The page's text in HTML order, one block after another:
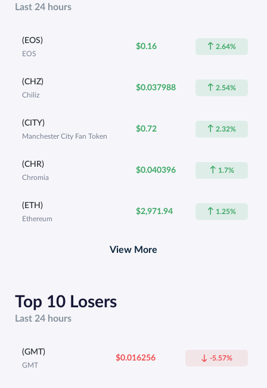
Last 24 hours
(EOS)
EOS
$0.16 2.64%
(CHZ)
Chiliz
$0.037988 2.54%
(CITY)
Manchester City Fan Token
$0.72 2.32%
(CHR)
Chromia
$0.040396 1.7%
(ETH)
Ethereum
$2,971.94 1.25%
View More
Top 10 Losers
Last 24 hours
(GMT)
GMT
$0.016256 -5.57%